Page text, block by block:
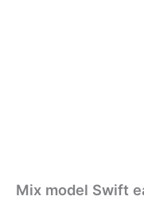
Mix model Swift